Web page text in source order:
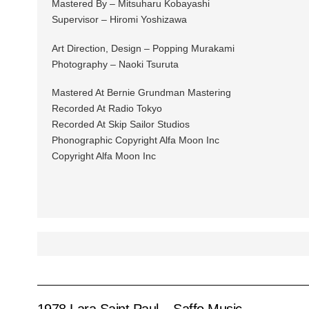
Mastered By – Mitsuharu Kobayashi
Supervisor – Hiromi Yoshizawa
Art Direction, Design – Popping Murakami
Photography – Naoki Tsuruta
Mastered At Bernie Grundman Mastering
Recorded At Radio Tokyo
Recorded At Skip Sailor Studios
Phonographic Copyright Alfa Moon Inc
Copyright Alfa Moon Inc